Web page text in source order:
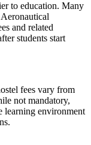
to education. Many
and related
students start
fees vary from
not mandatory,
learning environment